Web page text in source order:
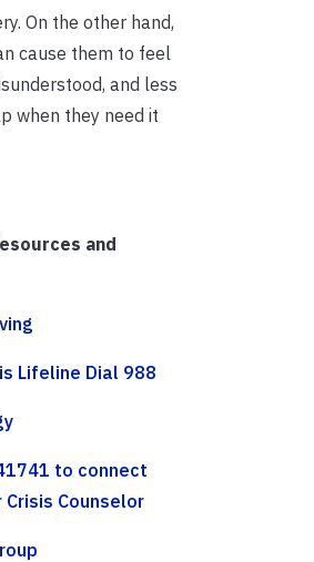
On the other hand,
cause them to feel
and less
when they need it
and
Lifeline Dial 988
to connect
Counselor